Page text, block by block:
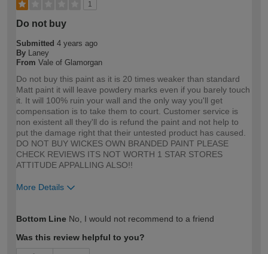
1
Do not buy
Submitted 4 years ago
By Laney
From Vale of Glamorgan
Do not buy this paint as it is 20 times weaker than standard
Matt paint it will leave powdery marks even if you barely touch
it. It will 100% ruin your wall and the only way you'll get
compensation is to take them to court. Customer service is
non existent all they'll do is refund the paint and not help to
put the damage right that their untested product has caused.
DO NOT BUY WICKES OWN BRANDED PAINT PLEASE
CHECK REVIEWS ITS NOT WORTH 1 STAR STORES
ATTITUDE APPALLING ALSO!!
More Details
expertise?
Bottom Line No, I would not recommend to a friend
Was this review helpful to you?